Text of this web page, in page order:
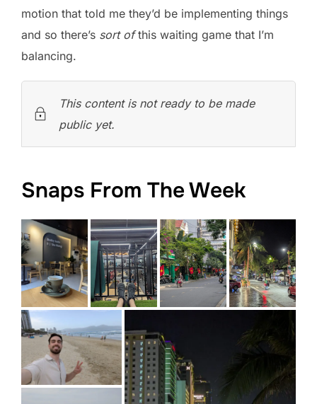
motion that told me they’d be implementing things
and so there’s sort ofthis waiting game that I’m
balancing.
This content is not ready to be made
public yet.
Snaps From The Week